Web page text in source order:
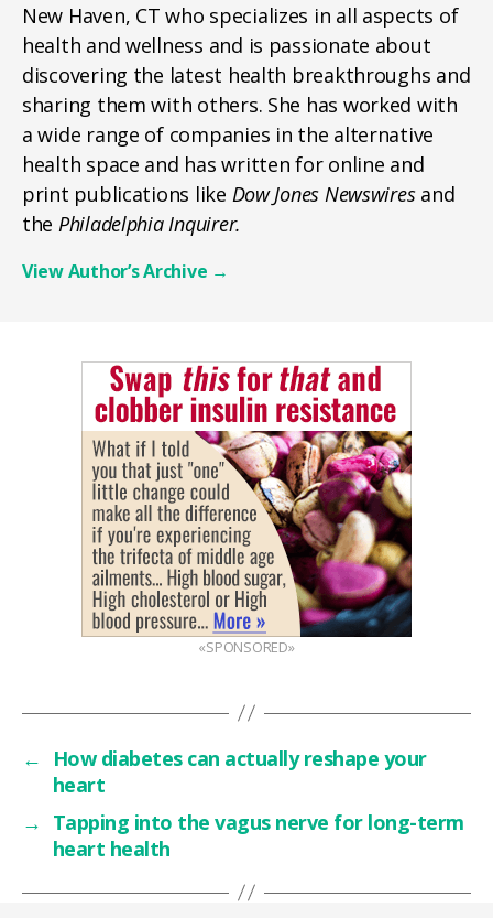
New Haven, CT who specializes in all aspects of
health and wellness and is passionate about
discovering the latest health breakthroughs and
sharing them with others. She has worked with
a wide range of companies in the alternative
health space and has written for online and
print publications like Dow Jones Newswiresand
the Philadelphia Inquirer.
View Author’s Archive →
«SPONSORED»
←
How diabetes can actually reshape your
heart
→ Tapping into the vagus nerve for long-term
heart health